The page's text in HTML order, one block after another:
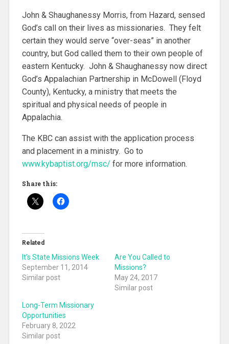
John & Shaughanessy Morris, from Hazard, sensed
God’s call on their lives as missionaries. They felt
certain they would serve “over-seas” in another
country, but God called them to their own people of
eastern Kentucky. John & Shaughanessy now direct
God’s Appalachian Partnership in McDowell (Floyd
County), Kentucky, a ministry that meets the
spiritual and physical needs of people in
Appalachia.
The KBC can assist with the application process
and placement in a ministry. Go to
www.kybaptist.org/msc/ for more information.
Share this:
Related
It’s State Missions Week
September 11, 2014
Similar post
Are You Called to
Missions?
May 24, 2017
Similar post
Long-Term Missionary
Opportunities
February 8, 2022
Similar post